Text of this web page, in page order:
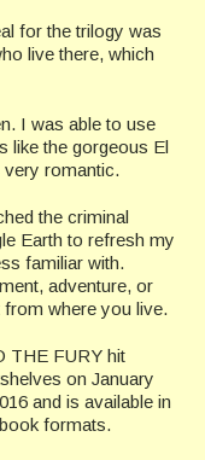
for the trilogy was
live there, which
I was able to use
like the gorgeous El
romantic.
the criminal
Earth to refresh my
familiar with.
adventure, or
where you live.
THE FURY hit
on January
and is available in
formats.